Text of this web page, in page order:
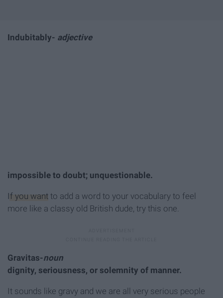
Indubitably- adjective
impossible to doubt; unquestionable.
If you want to add a word to your vocabulary to feel
more like a classy old British dude, try this one.
Gravitas-noun
dignity, seriousness, or solemnity of manner.
It sounds like gravy and we are all very serious people